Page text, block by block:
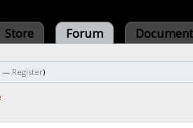
Store Forum
— Register)